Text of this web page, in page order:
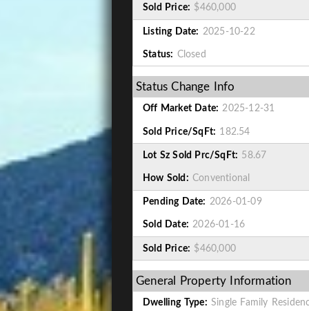
Sold Price: $460,000
Listing Date: 2025-10-22
Status: Closed
Status Change Info
Off Market Date: 2025-12-31
Sold Price/SqFt: 182.54
Lot Sz Sold Prc/SqFt: 58.67
How Sold: Conventional
Pending Date: 2026-01-09
Sold Date: 2026-01-16
Sold Price: $460,000
General Property Information
Dwelling Type: Single Family